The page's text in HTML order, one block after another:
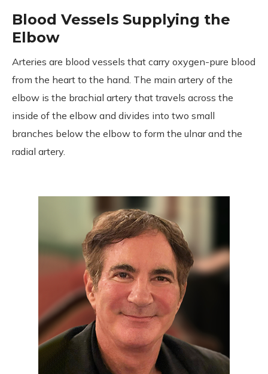
Blood Vessels Supplying the
Elbow
Arteries are blood vessels that carry oxygen-pure blood
from the heart to the hand. The main artery of the
elbow is the brachial artery that travels across the
inside of the elbow and divides into two small
branches below the elbow to form the ulnar and the
radial artery.